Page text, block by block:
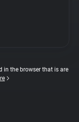
in the browser that is are